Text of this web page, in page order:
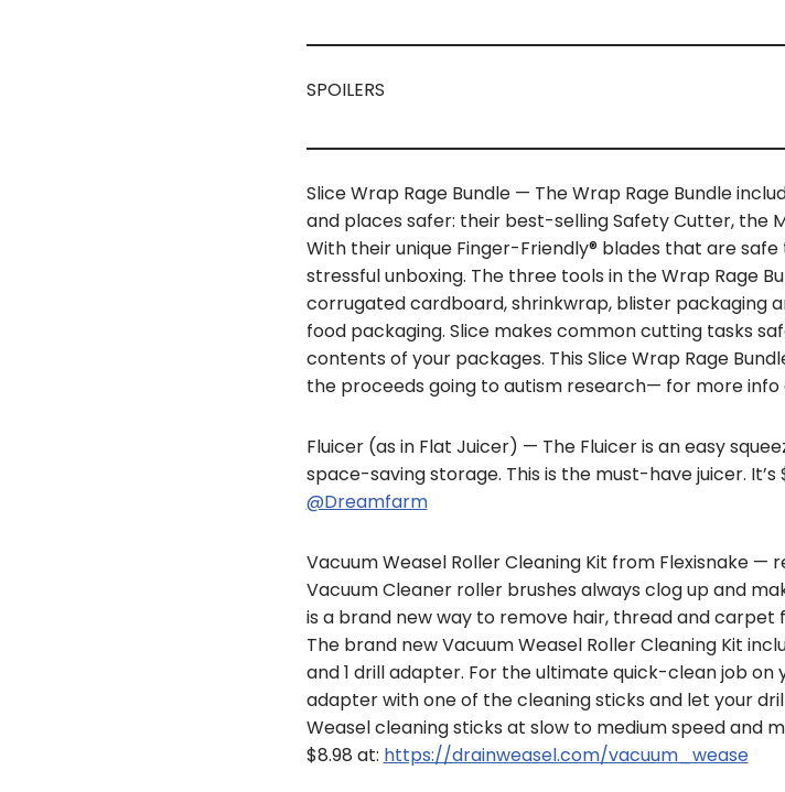
SPOILERS
Slice Wrap Rage Bundle — The Wrap Rage Bundle
and places safer: their best-selling Safety Cutter, the
With their unique Finger-Friendly® blades that are
stressful unboxing. The three tools in the Wrap Rage
corrugated cardboard, shrinkwrap, blister packaging
food packaging. Slice makes common cutting tasks
contents of your packages. This Slice Wrap Rage
the proceeds going to autism research— for more
Fluicer (as in Flat Juicer) — The Fluicer is an easy
space-saving storage. This is the must-have juicer. It’s
@Dreamfarm
Vacuum Weasel Roller Cleaning Kit from Flexisnake —
Vacuum Cleaner roller brushes always clog up and
is a brand new way to remove hair, thread and
The brand new Vacuum Weasel Roller Cleaning Kit
and 1 drill adapter. For the ultimate quick-clean job on
adapter with one of the cleaning sticks and let your
Weasel cleaning sticks at slow to medium speed and
$8.98 at: https://drainweasel.com/vacuum_wease